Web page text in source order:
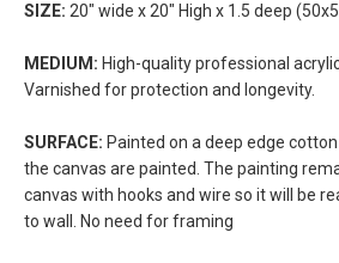
SIZE: 20" wide x 20" High x 1.5 deep
MEDIUM: High-quality professional
Varnished for protection and longevity.
SURFACE: Painted on a deep edge
the canvas are painted. The painting
canvas with hooks and wire so it will be
to wall. No need for framing